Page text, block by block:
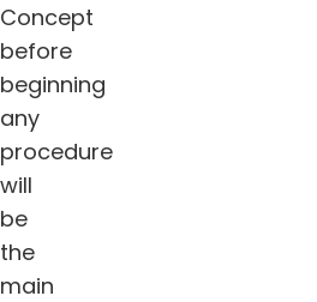
Concept
before
beginning
any
procedure
will
be
the
main